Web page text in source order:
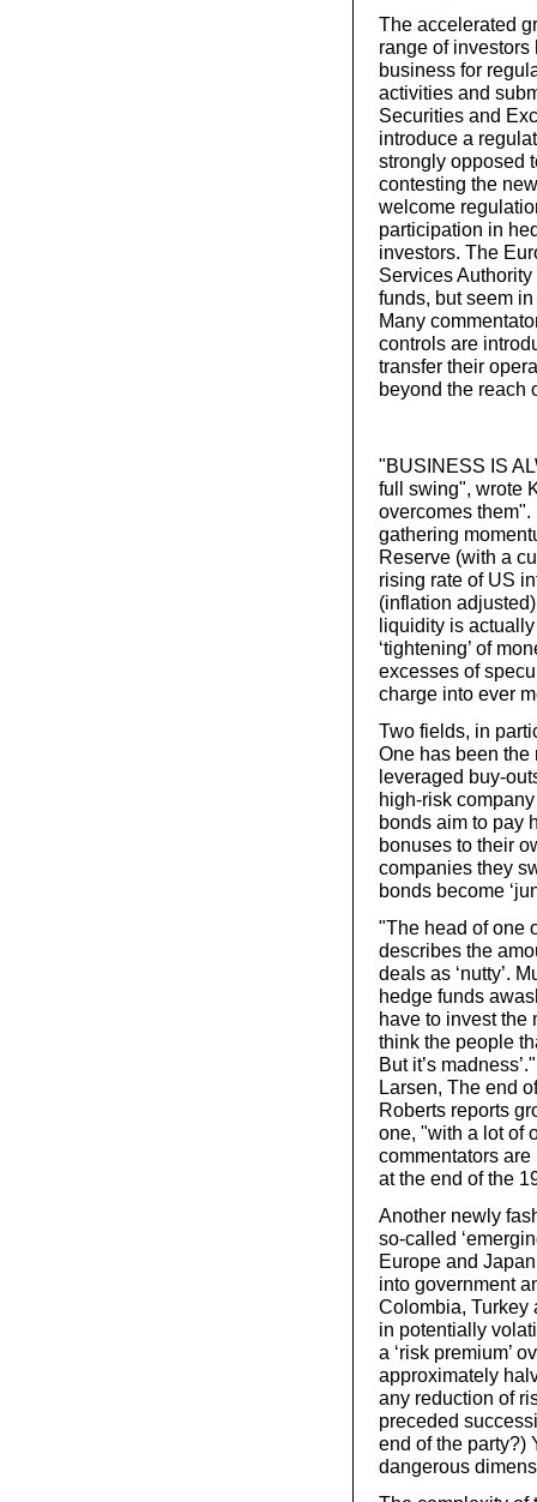
The accelerated
range of
business for
activities and
Securities and
introduce a
strongly opposed
contesting the
welcome
participation in
investors. The
Services
funds, but seem
Many
controls are
transfer their
beyond the reach
"BUSINESS IS
full swing", wrote
overcomes
gathering
Reserve (with a
rising rate of US
(inflation
liquidity is
‘tightening’ of
excesses of
charge into ever
Two fields, in
One has been the
leveraged buy-
high-risk
bonds aim to pay
bonuses to their
companies they
bonds become
"The head of one
describes the
deals as ‘nutty’.
hedge funds
have to invest the
think the people
But it’s
Larsen, The end
Roberts reports
one, "with a lot of
commentators
at the end of the
Another newly
so-called
Europe and
into government
Colombia, Turkey
in potentially
a ‘risk premium’
approximately
any reduction of
preceded
end of the party?)
dangerous